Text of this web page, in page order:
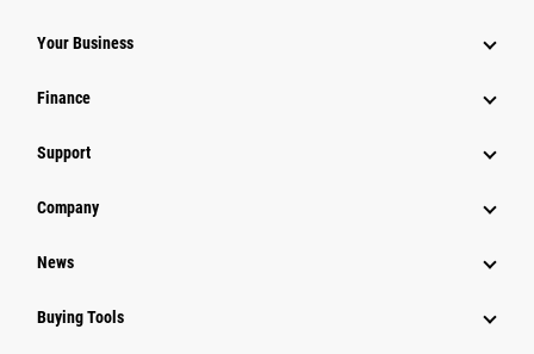
Your Business
Finance
Support
Company
News
Buying Tools